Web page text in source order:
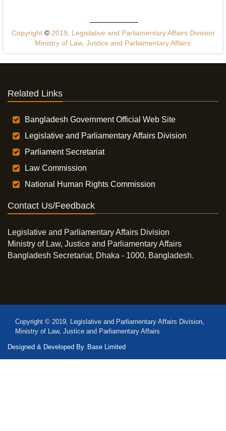
Copyright ©2019, Legislative and Parliamentary Affairs Division
Ministry of Law, Justice and Parliamentary Affairs
Related Links
Bangladesh Government Official Web Site
Legislative and Parliamentary Affairs Division
Parliament Secretariat
Law Commission
National Human Rights Commission
Contact Us/Feedback
Legislative and Parliamentary Affairs Division
Ministry of Law, Justice and Parliamentary Affairs
Bangladesh Secretariat, Dhaka - 1000, Bangladesh.
Copyright © 2019, Legislative and Parliamentary Affairs Division,
Ministry of Law, Justice and Parliamentary Affairs
Designed & Developed By Base Limited